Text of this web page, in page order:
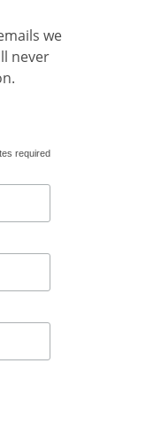
we
never
required